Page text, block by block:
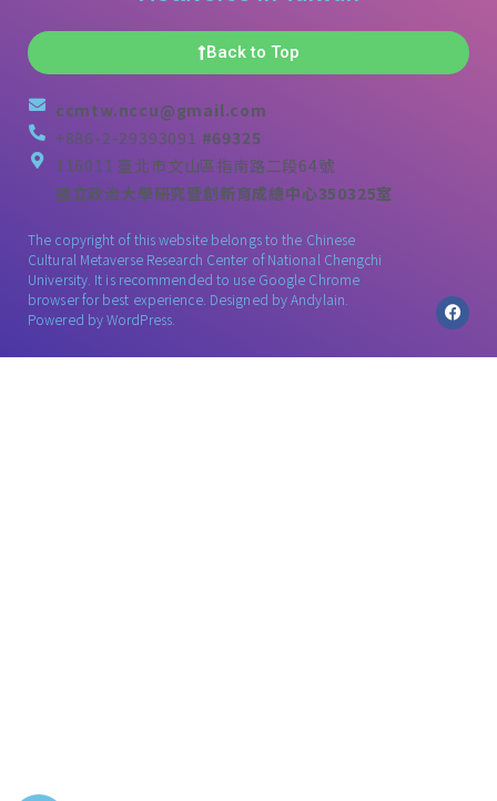
Back to Top
ccmtw.nccu@gmail.com
+886-2-29393091 #69325
116011 臺北市文山區指南路二段64號
國立政治大學研究暨創新育成總中心350325室
The copyright of this website belongs to the Chinese
Cultural Metaverse Research Center of National Chengchi
University. It is recommended to use Google Chrome
browser for best experience. Designed byAndylain
Powered by WordPress.